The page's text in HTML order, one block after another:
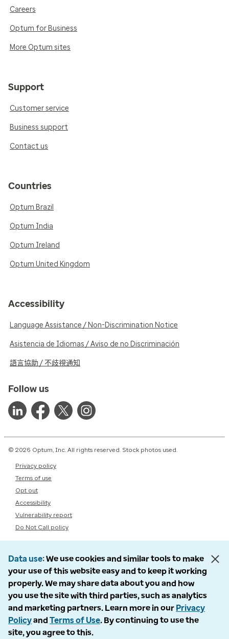
Careers
Optum for Business
More Optum sites
Support
Customer service
Business support
Contact us
Countries
Optum Brazil
Optum India
Optum Ireland
Optum United Kingdom
Accessibility
Language Assistance / Non-Discrimination Notice
Asistencia de Idiomas / Aviso de no Discriminación
語言協助 / 不歧視通知
Follow us
© 2026 Optum, Inc. All rights reserved. Stock photos used.
Privacy policy
Terms of use
Opt out
Accessibility
Vulnerability report
Do Not Call policy
Data use We use cookies and similar tools to make
your use of this website easy and to keep it working
properly. We may share data about you and how
you use the site with third parties, such as analytics
and marketing partners. Learn more in our Privacy
Policyand Terms of Use. By continuing to use the
site, you agree to this.